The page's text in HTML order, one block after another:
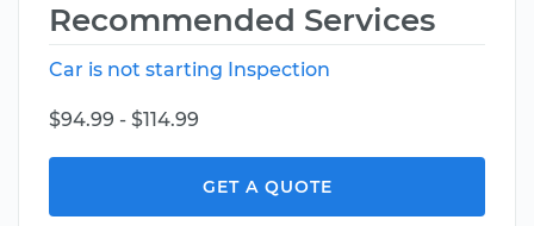
Recommended Services
Car is not starting Inspection
$94.99 - $114.99
GET A QUOTE